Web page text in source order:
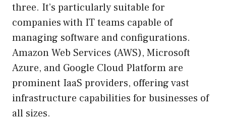
three. It’s particularly suitable for
companies with IT teams capable of
managing software and configurations.
Amazon Web Services (AWS), Microsoft
Azure, and Google Cloud Platform are
prominent IaaS providers, offering vast
infrastructure capabilities for businesses of
all sizes.